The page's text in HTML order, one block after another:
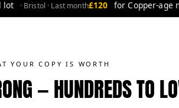
· Bristol · Last month£120 for Copper-age
YOUR COPY IS WORTH
— HUNDREDS TO